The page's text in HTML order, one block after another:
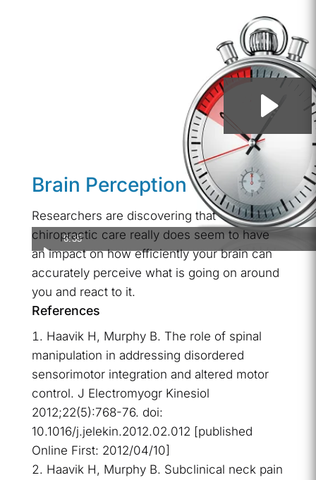
6:35
Brain Perception
Researchers are discovering that
chiropractic care really does seem to have
an impact on how efficiently your brain can
accurately perceive what is going on around
you and react to it.
References
Haavik H, Murphy B. The role of spinal
manipulation in addressing disordered
sensorimotor integration and altered motor
control. J Electromyogr Kinesiol
2012;22(5):768-76. doi:
10.1016/j.jelekin.2012.02.012 [published
Online First: 2012/04/10]
Haavik H, Murphy B. Subclinical neck pain